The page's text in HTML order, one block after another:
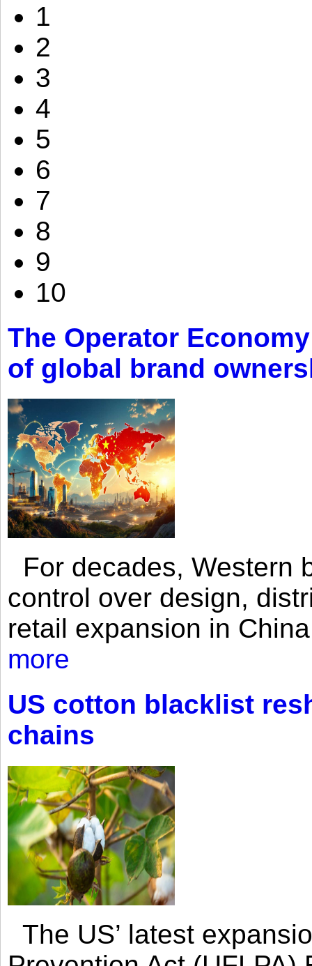
1
2
3
4
5
6
7
8
9
10
The Operator
of global brand
For decades, Western
control over design,
retail expansion in
more
US cotton blacklist
chains
The US’ latest